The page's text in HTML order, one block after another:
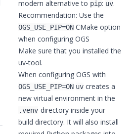
modern alternative to pip: uv.
Recommendation: Use the
OGS_USE_PIP=ON CMake option
when configuring OGS
Make sure that you installed the
uv-tool.
When configuring OGS with
OGS_USE_PIP=ON uv creates a
new virtual environment in the
.venv-directory inside your
build directory. It will also install